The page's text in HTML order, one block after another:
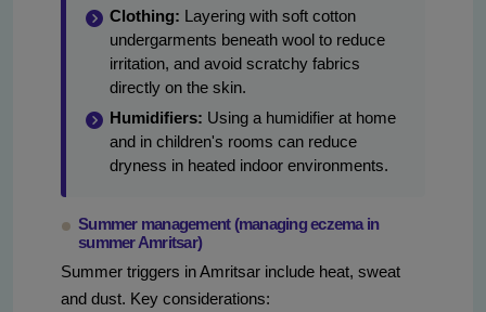
Clothing: Layering with soft cotton
undergarments beneath wool to reduce
irritation, and avoid scratchy fabrics
directly on the skin.
Humidifiers: Using a humidifier at home
and in children's rooms can reduce
dryness in heated indoor environments.
Summer management (managing eczema in
summer Amritsar)
Summer triggers in Amritsar include heat, sweat
and dust. Key considerations: